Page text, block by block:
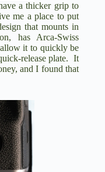
a thicker grip to
me a place to put
that mounts in
has Arca-Swiss
it to quickly be
release plate. It
and I found that